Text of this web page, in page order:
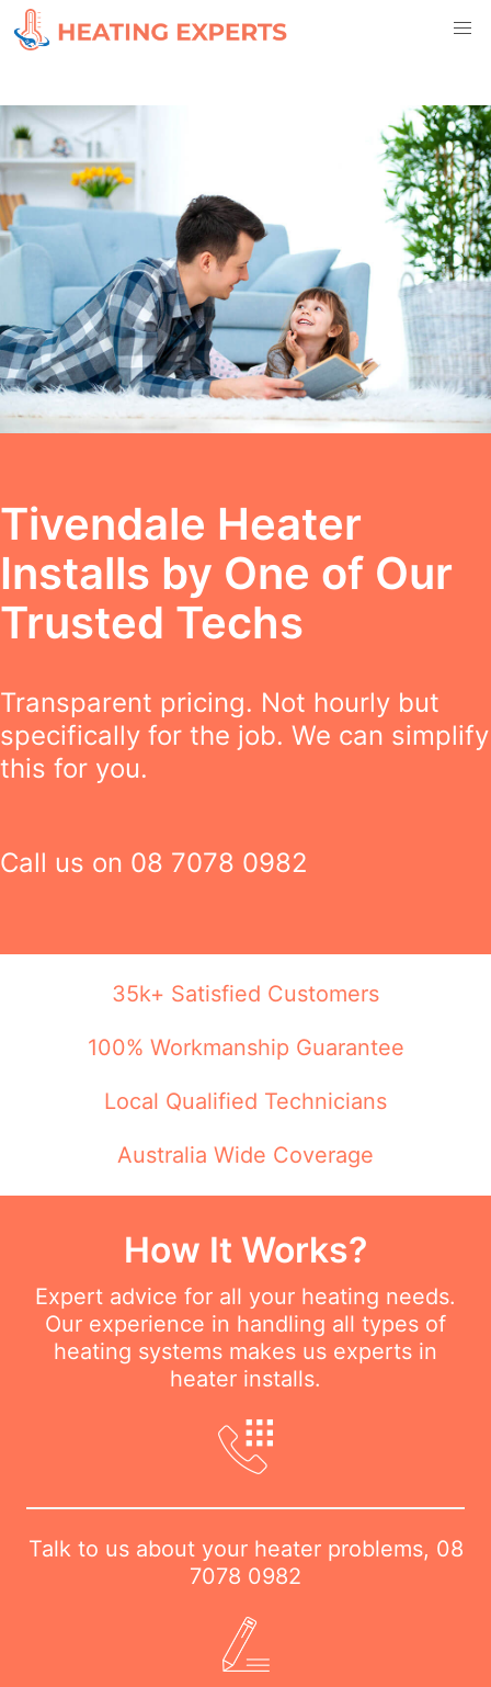
Tivendale Heater
Installs by One of Our
Trusted Techs
Transparent pricing. Not hourly but
specifically for the job. We can simplify
this for you.
Call us on 08 7078 0982
35k+ Satisfied Customers
100% Workmanship Guarantee
Local Qualified Technicians
Australia Wide Coverage
How It Works?
Expert advice for all your heating needs.
Our experience in handling all types of
heating systems makes us experts in
heater installs.
Talk to us about your heater problems, 08
7078 0982